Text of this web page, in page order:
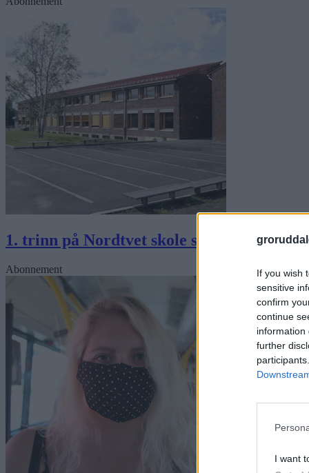
If you wish
sensitive
confirm
continue
information
further
I want
1. trinn på Nordtvet skole stengt resten av
Abonnement